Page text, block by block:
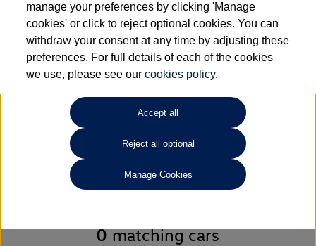
01646796688
Refine Search
Unfortunately there are no cars in our stock which match your
search criteria. Please amend your search criteria to continue.
0 matching cars
manage your preferences by clicking 'Manage
cookies' or click to reject optional cookies. You can
withdraw your consent at any time by adjusting these
preferences. For full details of each of the cookies
we use, please see ourcookies policy.
Accept all
Reject all optional
Manage Cookies